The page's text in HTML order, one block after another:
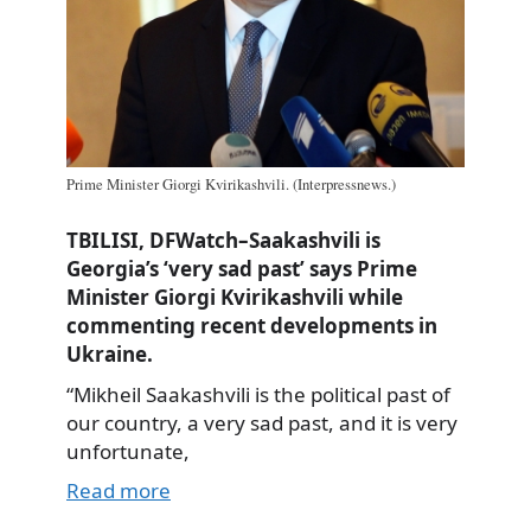
Prime Minister Giorgi Kvirikashvili. (Interpressnews.)
TBILISI, DFWatch–Saakashvili is
Georgia’s ‘very sad past’ says Prime
Minister Giorgi Kvirikashvili while
commenting recent developments in
Ukraine.
“Mikheil Saakashvili is the political past of
our country, a very sad past, and it is very
unfortunate,
Read more